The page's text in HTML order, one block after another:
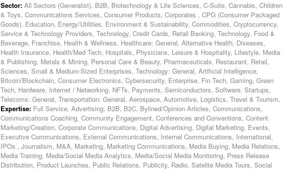
Sector: All Sectors (Generalist), B2B, Biotechnology & Life Sciences, C-Suite, Cannabis, Children
& Toys, Communications Services, Consumer Products, Corporates , CPG (Consumer Packaged
Goods), Education, Energy/Utilities, Environment & Sustainability, Commodities, Cryptocurrency,
Service & Technology Providers, Technology, Credit Cards, Retail Banking, Technology, Food &
Beverage, Franchise, Health & Wellness, Healthcare: General, Alternative Health, Diseases,
Health Insurance, Health/Med Tech, Hospitals, Physicians, Leisure & Hospitality, Lifestyle, Media
& Publishing, Metals & Mining, Personal Care & Beauty, Pharmaceuticals, Restaurant, Retail,
Sciences, Small & Medium-Sized Enterprises, Technology: General, Artificial Intelligence,
Bitcoin/Blockchain, Consumer Electronics, Cybersecurity, Enterprise, Fin Tech, Gaming, Green
Tech, Hardware, Internet / Networking, NFTs, Payments, Semiconductors, Software, Startups,
Telecoms: General, Transportation: General, Aerospace, Automotive, Logistics, Travel & Tourism,
Expertise: Full Service, Advertising, B2B, B2C, Bylined/Opinion Articles, Communications,
Communications Coaching, Community Engagement, Conferences and Conventions, Content
Marketing/Creation, Corporate Communications, Digital Advertising, Digital Marketing, Events,
Executive Communications, External Communications, Internal Communications, International,
IPOs , Journalism, M&A, Marketing, Marketing Communications, Media Buying, Media Relations,
Media Training, Media/Social Media Analytics, Media/Social Media Monitoring, Press Release
Distribution, Product Launches, Public Relations, Publicity, Radio, Satelite Media Tours, Social